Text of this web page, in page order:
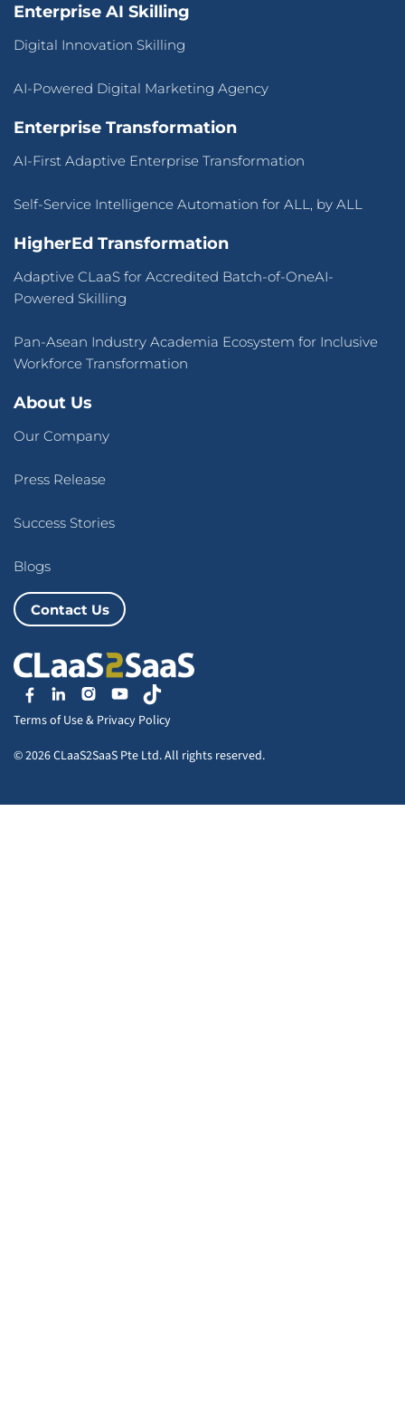
Enterprise AI Skilling
Digital Innovation Skilling
AI-Powered Digital Marketing Agency
Enterprise Transformation
AI-First Adaptive Enterprise Transformation
Self-Service Intelligence Automation for ALL, by ALL
HigherEd Transformation
Adaptive CLaaS for Accredited Batch-of-OneAI-
Powered Skilling
Pan-Asean Industry Academia Ecosystem for Inclusive
Workforce Transformation
About Us
Our Company
Press Release
Success Stories
Blogs
Contact Us
Terms of Use& Privacy Policy
© 2026 CLaaS2SaaS Pte Ltd. All rights reserved.